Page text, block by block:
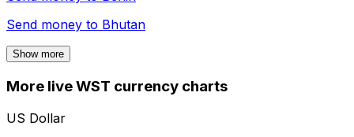
Send money to Bhutan
Show more
More live WST currency charts
US Dollar